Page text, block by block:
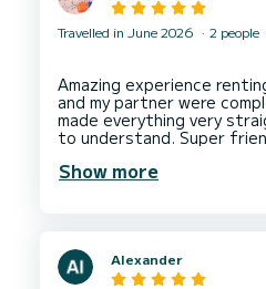
Travelled in June 2026 2 people
Amazing experience
and my partner were
made everything very
to understand. Super
Show more
Alexander